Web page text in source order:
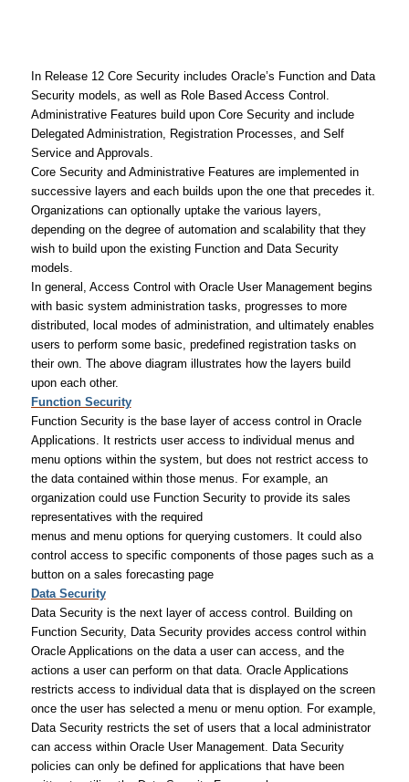
In Release 12 Core Security includes Oracle’s Function and Data
Security models, as well as Role Based Access Control.
Administrative Features build upon Core Security and include
Delegated Administration, Registration Processes, and Self
Service and Approvals.
Core Security and Administrative Features are implemented in
successive layers and each builds upon the one that precedes it.
Organizations can optionally uptake the various layers,
depending on the degree of automation and scalability that they
wish to build upon the existing Function and Data Security
models.
In general, Access Control with Oracle User Management begins
with basic system administration tasks, progresses to more
distributed, local modes of administration, and ultimately enables
users to perform some basic, predefined registration tasks on
their own. The above diagram illustrates how the layers build
upon each other.
Function Security
Function Security is the base layer of access control in Oracle
Applications. It restricts user access to individual menus and
menu options within the system, but does not restrict access to
the data contained within those menus. For example, an
organization could use Function Security to provide its sales
representatives with the required
menus and menu options for querying customers. It could also
control access to specific components of those pages such as a
button on a sales forecasting page
Data Security
Data Security is the next layer of access control. Building on
Function Security, Data Security provides access control within
Oracle Applications on the data a user can access, and the
actions a user can perform on that data. Oracle Applications
restricts access to individual data that is displayed on the screen
once the user has selected a menu or menu option. For example,
Data Security restricts the set of users that a local administrator
can access within Oracle User Management. Data Security
policies can only be defined for applications that have been